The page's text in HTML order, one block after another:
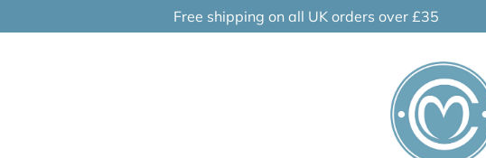
Free shipping on all UK orders over £35